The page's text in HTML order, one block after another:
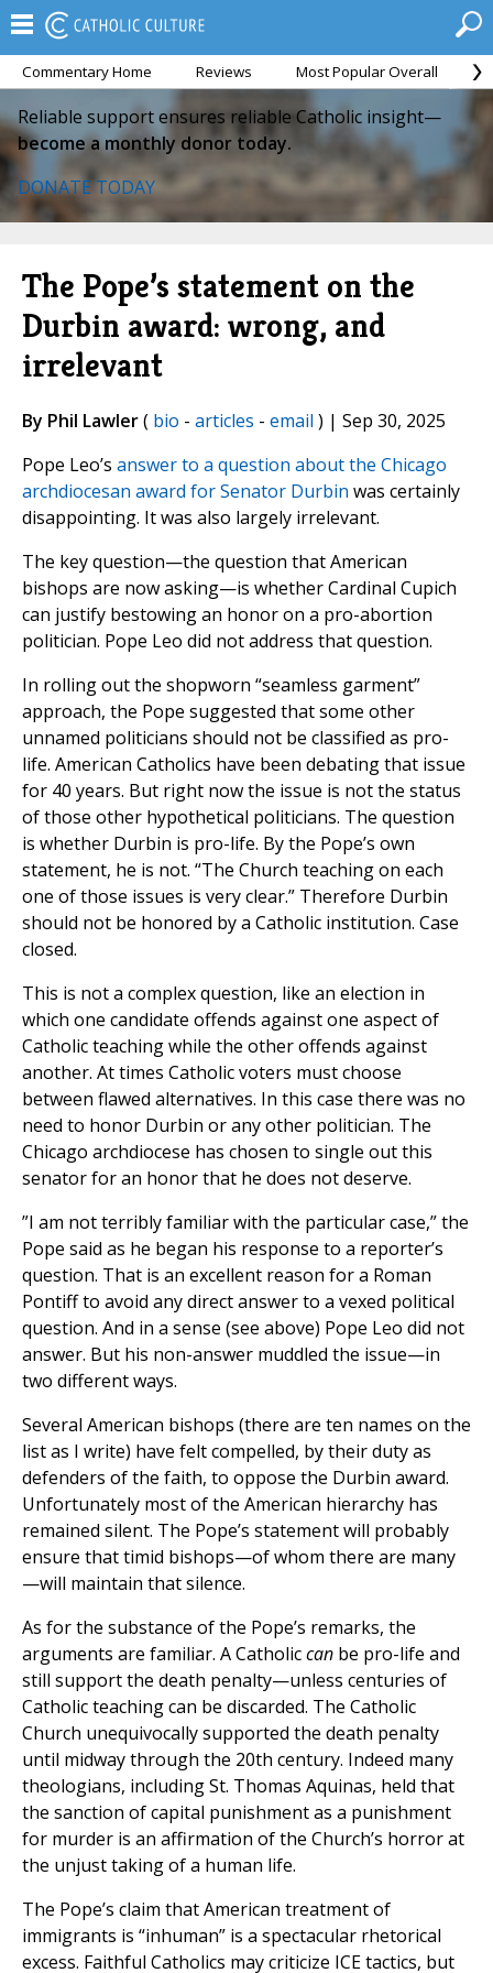
Commentary Home Reviews Most Popular Overall
Reliable support ensures reliable Catholic insight—
become a monthly donor today.
DONATE TODAY
The Pope’s statement on the
Durbin award: wrong, and
irrelevant
By Phil Lawler( bio - articles - email ) | Sep 30, 2025
Pope Leo’s answer to a question about the Chicago
archdiocesan award for Senator Durbin was certainly
disappointing. It was also largely irrelevant.
The key question—the question that American
bishops are now asking—is whether Cardinal Cupich
can justify bestowing an honor on a pro-abortion
politician. Pope Leo did not address that question.
In rolling out the shopworn “seamless garment”
approach, the Pope suggested that some other
unnamed politicians should not be classified as pro-
life. American Catholics have been debating that issue
for 40 years. But right now the issue is not the status
of those other hypothetical politicians. The question
is whether Durbin is pro-life. By the Pope’s own
statement, he is not. “The Church teaching on each
one of those issues is very clear.” Therefore Durbin
should not be honored by a Catholic institution. Case
closed.
This is not a complex question, like an election in
which one candidate offends against one aspect of
Catholic teaching while the other offends against
another. At times Catholic voters must choose
between flawed alternatives. In this case there was no
need to honor Durbin or any other politician. The
Chicago archdiocese has chosen to single out this
senator for an honor that he does not deserve.
”I am not terribly familiar with the particular case,” the
Pope said as he began his response to a reporter’s
question. That is an excellent reason for a Roman
Pontiff to avoid any direct answer to a vexed political
question. And in a sense (see above) Pope Leo did not
answer. But his non-answer muddled the issue—in
two different ways.
Several American bishops (there are ten names on the
list as I write) have felt compelled, by their duty as
defenders of the faith, to oppose the Durbin award.
Unfortunately most of the American hierarchy has
remained silent. The Pope’s statement will probably
ensure that timid bishops—of whom there are many
—will maintain that silence.
As for the substance of the Pope’s remarks, the
arguments are familiar. A Catholiccan be pro-life and
still support the death penalty—unless centuries of
Catholic teaching can be discarded. The Catholic
Church unequivocally supported the death penalty
until midway through the 20th century. Indeed many
theologians, including St. Thomas Aquinas, held that
the sanction of capital punishment as a punishment
for murder is an affirmation of the Church’s horror at
the unjust taking of a human life.
The Pope’s claim that American treatment of
immigrants is “inhuman” is a spectacular rhetorical
excess. Faithful Catholics may criticize ICE tactics, but